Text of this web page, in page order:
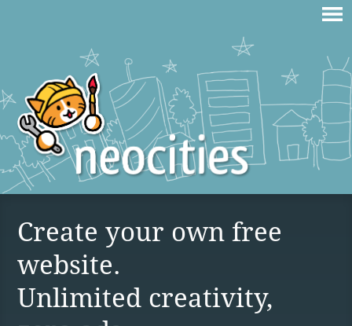
Create your own free
website.
Unlimited creativity,